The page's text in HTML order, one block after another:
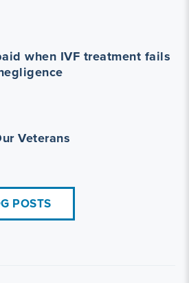
when IVF treatment fails
Veterans
POSTS